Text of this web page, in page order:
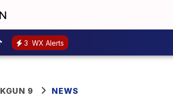
3 WX Alerts
KGUN 9 NEWS